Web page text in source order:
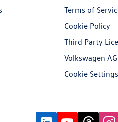
Terms of
Cookie Policy
Third Party
Volkswagen AG
Cookie Settings